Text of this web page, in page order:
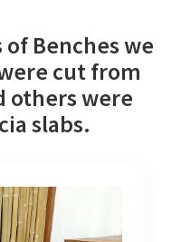
Benches we
cut from
others were
slabs.